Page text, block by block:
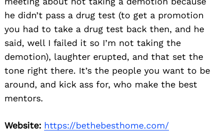
he didn’t pass a drug test (to get a promotion
you had to take a drug test back then, and he
said, well I failed it so I’m not taking the
demotion), laughter erupted, and that set the
tone right there. It’s the people you want to be
around, and kick ass for, who make the best
mentors.
Website: https://bethebesthome.com/